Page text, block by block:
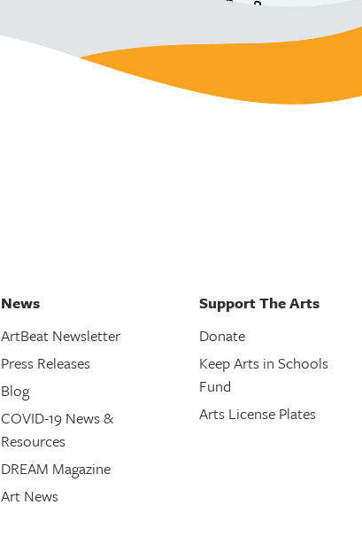
News
ArtBeat Newsletter
Press Releases
Blog
COVID-19 News &
Resources
DREAM Magazine
Art News
Support The Arts
Donate
Keep Arts in Schools
Fund
Arts License Plates